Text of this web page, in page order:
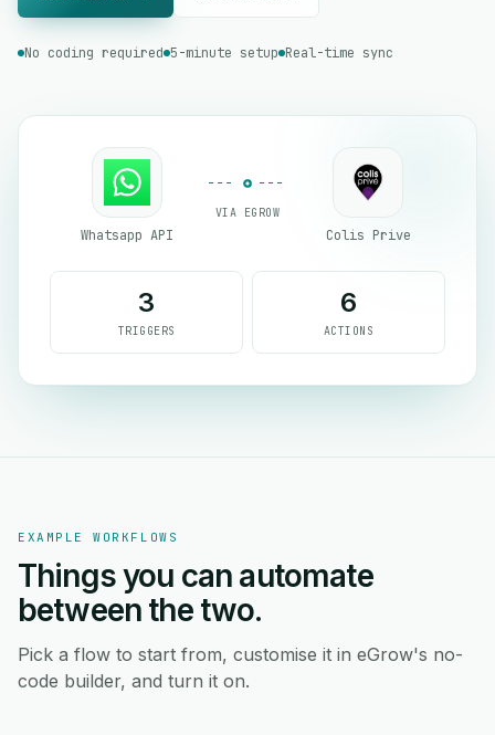
No coding required 5-minute setup Real-time sync
Whatsapp API
VIA EGROW
Colis Prive
3
TRIGGERS
6
ACTIONS
EXAMPLE WORKFLOWS
Things you can automate
between the two.
Pick a flow to start from, customise it in eGrow's no-
code builder, and turn it on.